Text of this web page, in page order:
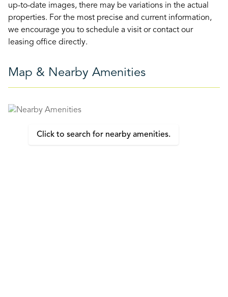
up-to-date images, there may be variations in the actual
properties. For the most precise and current information,
we encourage you to schedule a visit or contact our
leasing office directly.
Map & Nearby Amenities
Click to search for nearby amenities.